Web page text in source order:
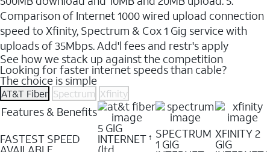
Comparison of Internet 1000 wired upload connection
speed to Xfinity, Spectrum & Cox 1 Gig service with
uploads of 35Mbps. Add'l fees and restr's apply
See how we stack up against the competition
Looking for faster internet speeds than cable?
The choice is simple
AT&T Fiber Spectrum Xfinity
Features & Benefits
FASTEST SPEED
5 GIG
INTERNET † SPECTRUM
1 GIG
XFINITY 2
GIG